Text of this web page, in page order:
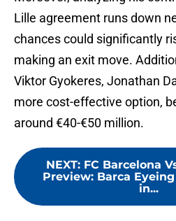
Lille agreement runs down
chances could significantly
making an exit move.
Viktor Gyokeres, Jonathan
more cost-effective option,
around €40-€50 million.
NEXT: FC Barcelona
Preview: Barca
in...